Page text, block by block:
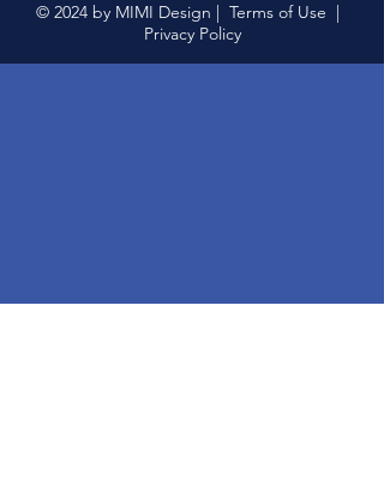
© 2024 by MIMI Design | Terms of Use |
Privacy Policy